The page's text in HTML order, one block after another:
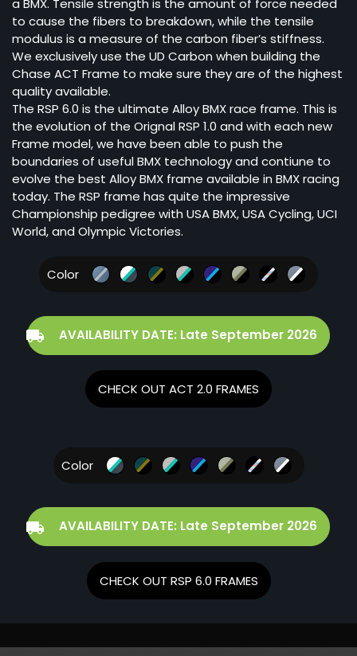
to cause the fibers to breakdown, while the tensile
modulus is a measure of the carbon fiber’s stiffness.
We exclusively use the UD Carbon when building the
Chase ACT Frame to make sure they are of the highest
quality available.
The RSP 6.0 is the ultimate Alloy BMX race frame. This is
the evolution of the Orignal RSP 1.0 and with each new
Frame model, we have been able to push the
boundaries of useful BMX technology and contiune to
evolve the best Alloy BMX frame available in BMX racing
today. The RSP frame has quite the impressive
Championship pedigree with USA BMX, USA Cycling, UCI
World, and Olympic Victories.
Color
AVAILABILITY DATE: Late September 2026
CHECK OUT ACT 2.0 FRAMES
Color
AVAILABILITY DATE: Late September 2026
CHECK OUT RSP 6.0 FRAMES